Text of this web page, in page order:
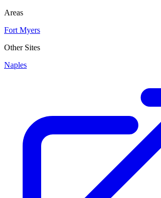
Areas
Fort Myers
Other Sites
Naples